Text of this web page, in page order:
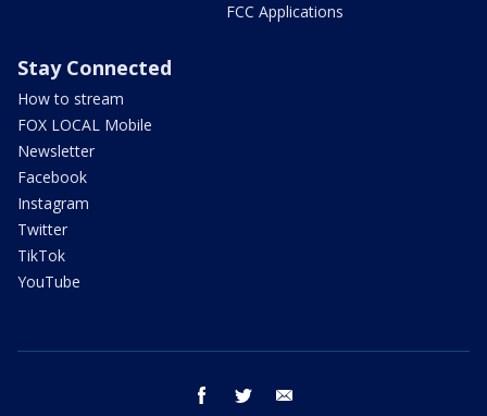
FCC Applications
Stay Connected
How to stream
FOX LOCAL Mobile
Newsletter
Facebook
Instagram
Twitter
TikTok
YouTube
facebook twitter